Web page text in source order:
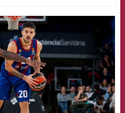
Barcelona badge